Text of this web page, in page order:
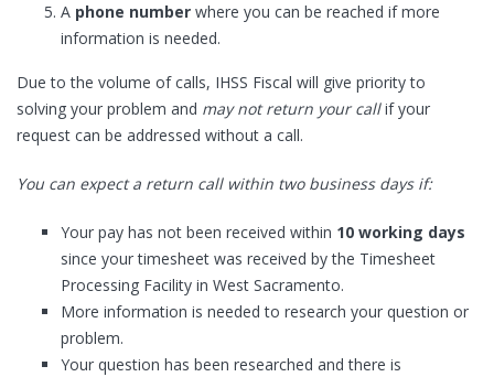
A phone number where you can be reached if more
information is needed.
Due to the volume of calls, IHSS Fiscal will give priority to
solving your problem and may not return your callif your
request can be addressed without a call.
You can expect a return call within two business days if:
Your pay has not been received within 10 working days
since your timesheet was received by the Timesheet
Processing Facility in West Sacramento.
More information is needed to research your question or
problem.
Your question has been researched and there is